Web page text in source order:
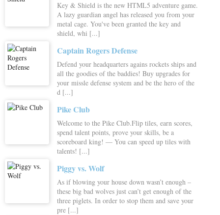
Key & Shield is the new HTML5 adventure game.
A lazy guardian angel has released you from your
metal cage. You've been granted the key and
shield, whi [...]
Captain Rogers Defense
Defend your headquarters agains rockets ships and
all the goodies of the baddies! Buy upgrades for
your missle defense system and be the hero of the
d [...]
Pike Club
Welcome to the Pike Club.Flip tiles, earn scores,
spend talent points, prove your skills, be a
scoreboard king! — You can speed up tiles with
talents! [...]
Piggy vs. Wolf
As if blowing your house down wasn’t enough –
these big bad wolves just can’t get enough of the
three piglets. In order to stop them and save your
pre [...]